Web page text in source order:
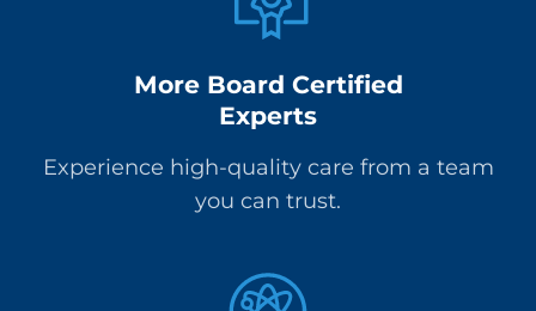
More Board Certified
Experts
Experience high-quality care from a team
you can trust.